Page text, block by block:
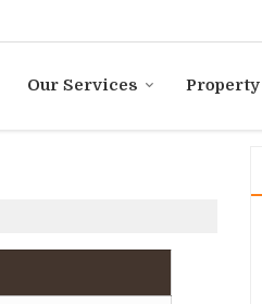
Our Services Property